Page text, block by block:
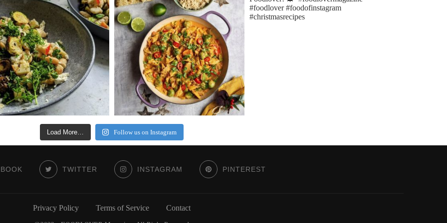
Load More… Follow us on Instagram
TWITTER INSTAGRAM PINTEREST
Privacy Policy Terms of Service Contact